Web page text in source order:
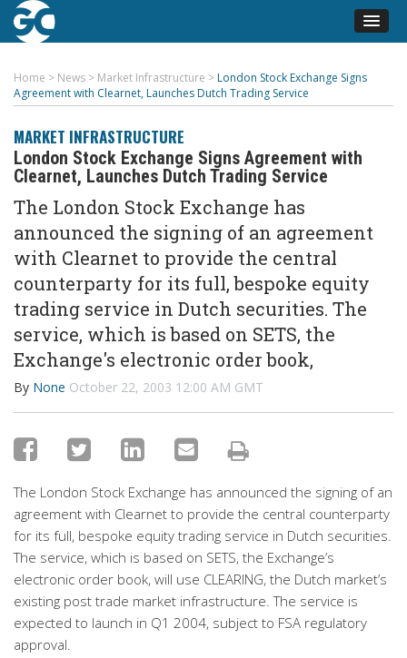
Home > News > Market Infrastructure > London Stock Exchange Signs
Agreement with Clearnet, Launches Dutch Trading Service
MARKET INFRASTRUCTURE
London Stock Exchange Signs Agreement with
Clearnet, Launches Dutch Trading Service
The London Stock Exchange has
announced the signing of an agreement
with Clearnet to provide the central
counterparty for its full, bespoke equity
trading service in Dutch securities. The
service, which is based on SETS, the
Exchange's electronic order book,
By None October 22, 2003 12:00 AM GMT
The London Stock Exchange has announced the signing of an
agreement with Clearnet to provide the central counterparty
for its full, bespoke equity trading service in Dutch securities.
The service, which is based on SETS, the Exchange’s
electronic order book, will use CLEARING, the Dutch market’s
existing post trade market infrastructure. The service is
expected to launch in Q1 2004, subject to FSA regulatory
approval.